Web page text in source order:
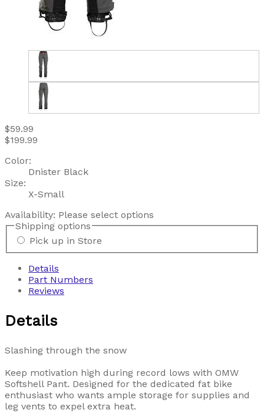
$59.99
$199.99
Color:
Dnister Black
Size:
X-Small
Availability: Please select options
Shipping options
Pick up in Store
Details
Part Numbers
Reviews
Details
Slashing through the snow
Keep motivation high during record lows with OMW
Softshell Pant. Designed for the dedicated fat bike
enthusiast who wants ample storage for supplies and
leg vents to expel extra heat.